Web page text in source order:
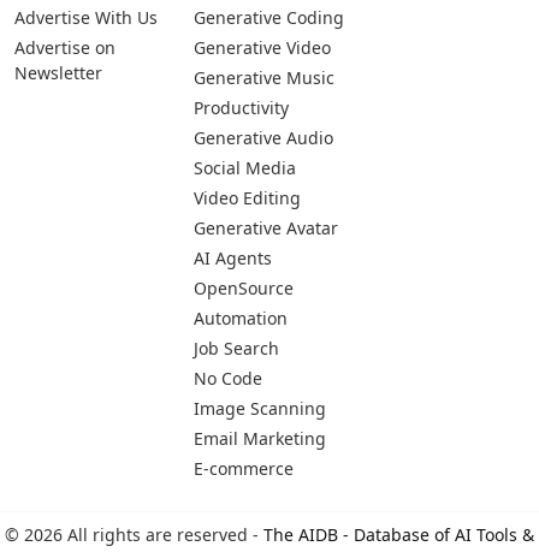
Advertise With Us
Advertise on
Newsletter
Generative Coding
Generative Video
Generative Music
Productivity
Generative Audio
Social Media
Video Editing
Generative Avatar
AI Agents
OpenSource
Automation
Job Search
No Code
Image Scanning
Email Marketing
E-commerce
© 2026 All rights are reserved - The AIDB - Database of AI Tools &